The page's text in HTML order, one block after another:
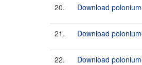
20. Download
21. Download
22. Download